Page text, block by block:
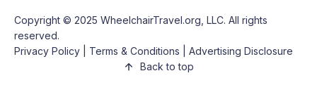
Copyright © 2025 WheelchairTravel.org, LLC. All rights
reserved.
Privacy Policy
Terms & Conditions
Advertising Disclosure
Back to top